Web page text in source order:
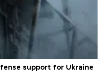
support for Ukraine